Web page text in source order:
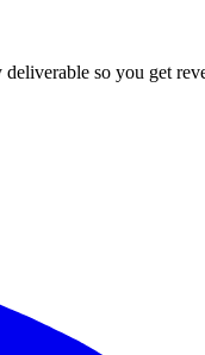
so you get